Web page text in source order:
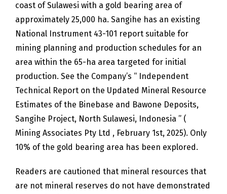
coast of Sulawesi with a gold bearing area of
approximately 25,000 ha. Sangihe has an existing
National Instrument 43-101 report suitable for
mining planning and production schedules for an
area within the 65-ha area targeted for initial
production. See the Company’s “ Independent
Technical Report on the Updated Mineral Resource
Estimates of the Binebase and Bawone Deposits,
Sangihe Project, North Sulawesi, Indonesia ” (
Mining Associates Pty Ltd , February 1st, 2025). Only
10% of the gold bearing area has been explored.
Readers are cautioned that mineral resources that
are not mineral reserves do not have demonstrated